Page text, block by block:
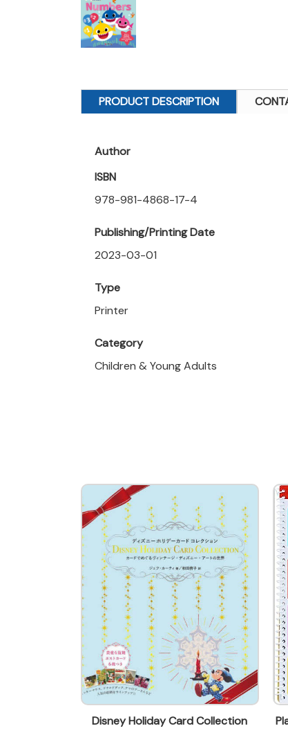
PRODUCT DESCRIPTION
Author
ISBN
978-981-4868-17-4
Publishing/Printing Date
2023-03-01
Type
Printer
Category
Children & Young Adults
parry@everbest.com.hk
Disney Holiday Card Collection